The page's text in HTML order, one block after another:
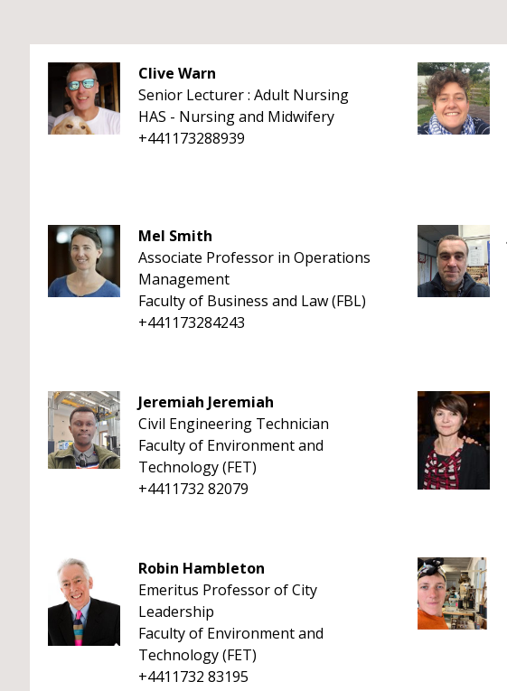
Clive Warn
Senior Lecturer : Adult Nursing
HAS - Nursing and Midwifery
+441173288939
Mel Smith
Associate Professor in Operations
Management
Faculty of Business and Law (FBL)
+441173284243
Jeremiah Jeremiah
Civil Engineering Technician
Faculty of Environment and
Technology (FET)
+4411732 82079
Robin Hambleton
Emeritus Professor of City
Leadership
Faculty of Environment and
Technology (FET)
+4411732 83195